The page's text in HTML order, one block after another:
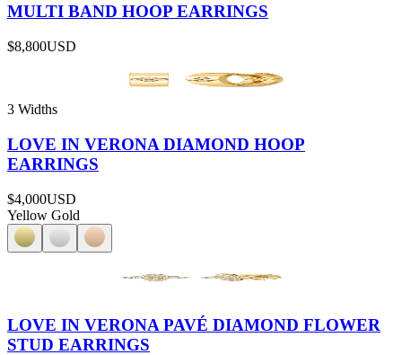
MULTI BAND HOOP EARRINGS
$8,800USD
3 Widths
LOVE IN VERONA DIAMOND HOOP
EARRINGS
$4,000USD
Yellow Gold
LOVE IN VERONA PAVÉ DIAMOND FLOWER
STUD EARRINGS